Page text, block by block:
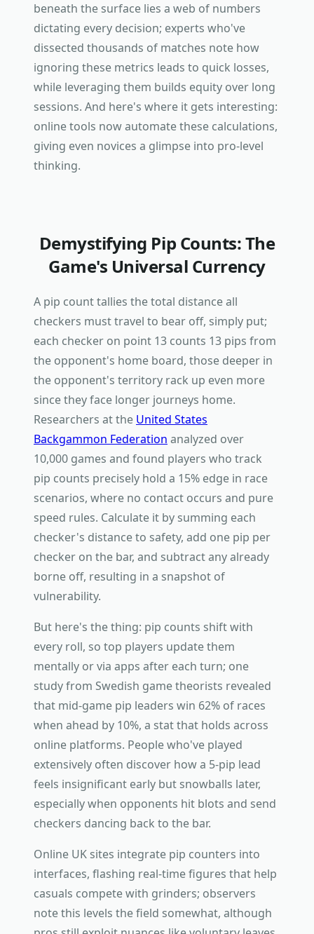
beneath the surface lies a web of numbers
dictating every decision; experts who've
dissected thousands of matches note how
ignoring these metrics leads to quick losses,
while leveraging them builds equity over long
sessions. And here's where it gets interesting:
online tools now automate these calculations,
giving even novices a glimpse into pro-level
thinking.
Demystifying Pip Counts: The
Game's Universal Currency
A pip count tallies the total distance all
checkers must travel to bear off, simply put;
each checker on point 13 counts 13 pips from
the opponent's home board, those deeper in
the opponent's territory rack up even more
since they face longer journeys home.
Researchers at the United States
Backgammon Federation analyzed over
10,000 games and found players who track
pip counts precisely hold a 15% edge in race
scenarios, where no contact occurs and pure
speed rules. Calculate it by summing each
checker's distance to safety, add one pip per
checker on the bar, and subtract any already
borne off, resulting in a snapshot of
vulnerability.
But here's the thing: pip counts shift with
every roll, so top players update them
mentally or via apps after each turn; one
study from Swedish game theorists revealed
that mid-game pip leaders win 62% of races
when ahead by 10%, a stat that holds across
online platforms. People who've played
extensively often discover how a 5-pip lead
feels insignificant early but snowballs later,
especially when opponents hit blots and send
checkers dancing back to the bar.
Online UK sites integrate pip counters into
interfaces, flashing real-time figures that help
casuals compete with grinders; observers
note this levels the field somewhat, although